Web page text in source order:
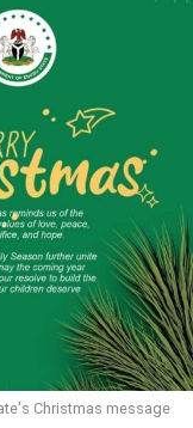
Christmas message